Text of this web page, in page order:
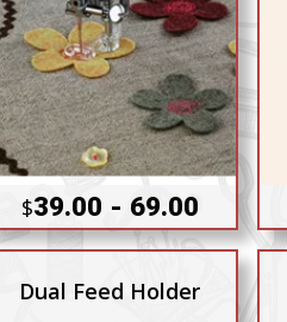
$39.00 - 69.00
Dual Feed Holder